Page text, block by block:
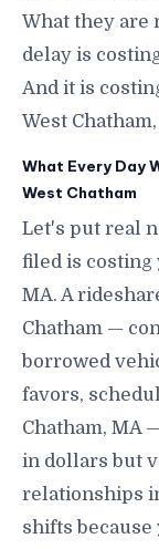
What they are
delay is
And it is
West
What Every Day
West Chatham
Let's put real
filed is costing
MA. A
Chatham —
borrowed
favors,
Chatham, MA
in dollars but
relationships
shifts